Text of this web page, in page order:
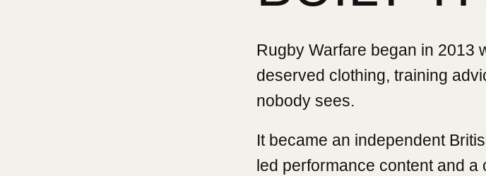
Rugby Warfare began in 2013
deserved clothing, training
nobody sees.
It became an independent
led performance content and